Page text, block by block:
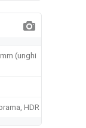
(unghi
HDR